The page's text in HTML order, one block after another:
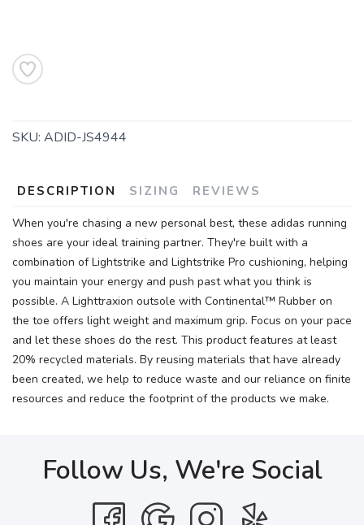
SKU: ADID-JS4944
DESCRIPTION SIZING REVIEWS
When you're chasing a new personal best, these adidas running
shoes are your ideal training partner. They're built with a
combination of Lightstrike and Lightstrike Pro cushioning, helping
you maintain your energy and push past what you think is
possible. A Lighttraxion outsole with Continental™ Rubber on
the toe offers light weight and maximum grip. Focus on your pace
and let these shoes do the rest. This product features at least
20% recycled materials. By reusing materials that have already
been created, we help to reduce waste and our reliance on finite
resources and reduce the footprint of the products we make.
Follow Us, We're Social